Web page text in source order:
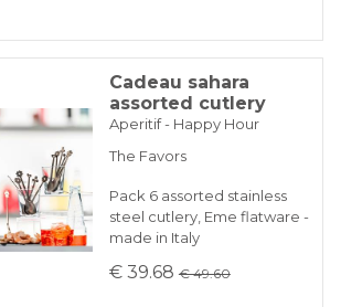
Cadeau sahara
assorted cutlery
Aperitif - Happy Hour
The Favors
Pack 6 assorted stainless
steel cutlery, Eme flatware -
made in Italy
€ 39.68 € 49.60